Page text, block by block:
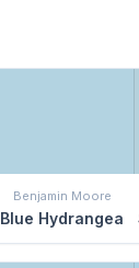
Benjamin Moore
Blue Hydrangea